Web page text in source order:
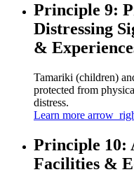
Principle 9:
Distressing
&
Tamariki (children)
protected from
distress.
Learn more
Principle 10:
Facilities &